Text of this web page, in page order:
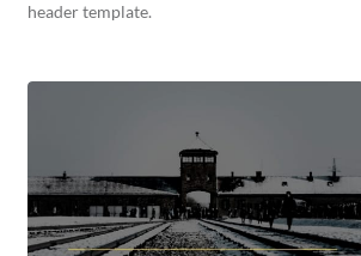
header template.